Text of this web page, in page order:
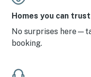
Homes you can trust
No surprises
booking.